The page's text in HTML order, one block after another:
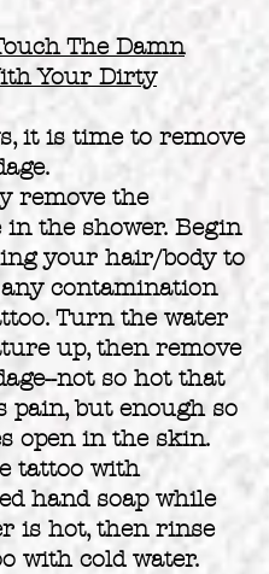
The Damn
Your Dirty
it is time to remove
remove the
in the shower. Begin
your hair/body to
contamination
Turn the water
up, then remove
not so hot that
pain, but enough so
open in the skin.
tattoo with
hand soap while
is hot, then rinse
with cold water.